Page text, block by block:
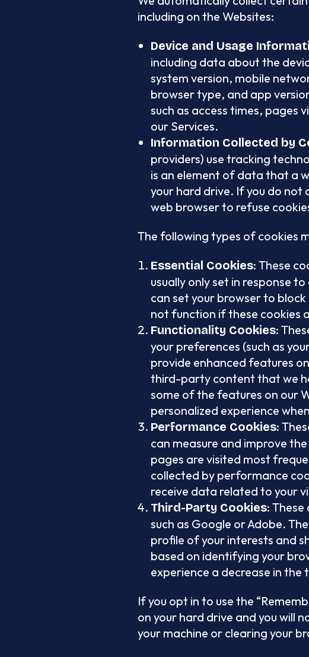
including on the Websites:
Device and Usage
including data about the
system version, mobile
browser type, and app
such as access times, pages
our Services.
Information Collected by
providers) use tracking
is an element of data that a
your hard drive. If you do not
web browser to refuse
The following types of cookies
Essential Cookies: These
usually only set in response
can set your browser to
not function if these cookies
Functionality Cookies:
your preferences (such as
provide enhanced features
third-party content that we
some of the features on our
personalized experience
Performance Cookies:
can measure and improve
pages are visited most
collected by performance
receive data related to your
Third-Party Cookies:
such as Google or Adobe.
profile of your interests and
based on identifying your
experience a decrease in
If you opt in to use the
on your hard drive and you will
your machine or clearing your